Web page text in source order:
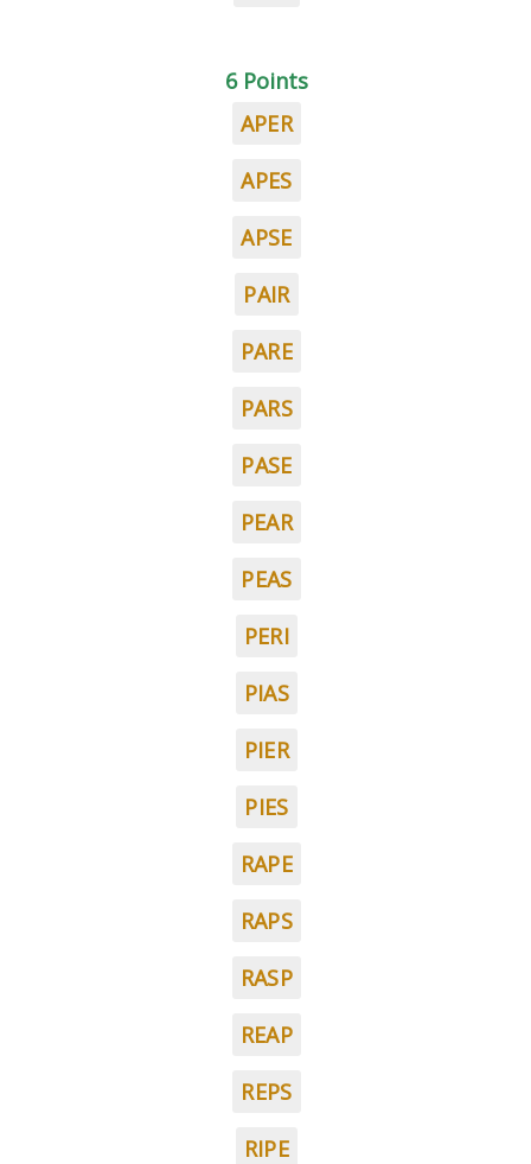
6 Points
APER
APES
APSE
PAIR
PARE
PARS
PASE
PEAR
PEAS
PERI
PIAS
PIER
PIES
RAPE
RAPS
RASP
REAP
REPS
RIPE